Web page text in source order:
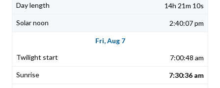
14h 21m 10s
2:40:07 pm
Fri, Aug 7
7:00:48 am
7:30:36 am